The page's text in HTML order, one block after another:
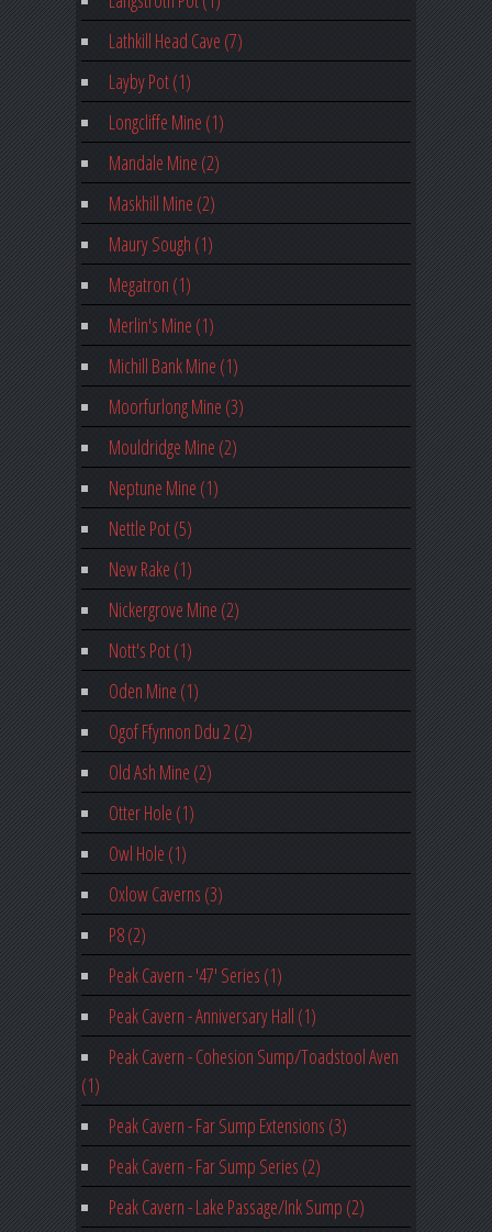
Lathkill Head Cave (7)
Layby Pot (1)
Longcliffe Mine (1)
Mandale Mine (2)
Maskhill Mine (2)
Maury Sough (1)
Megatron (1)
Merlin's Mine (1)
Michill Bank Mine (1)
Moorfurlong Mine (3)
Mouldridge Mine (2)
Neptune Mine (1)
Nettle Pot (5)
New Rake (1)
Nickergrove Mine (2)
Nott's Pot (1)
Oden Mine (1)
Ogof Ffynnon Ddu 2 (2)
Old Ash Mine (2)
Otter Hole (1)
Owl Hole (1)
Oxlow Caverns (3)
P8 (2)
Peak Cavern - '47' Series (1)
Peak Cavern - Anniversary Hall (1)
Peak Cavern - Cohesion Sump/Toadstool Aven
(1)
Peak Cavern - Far Sump Extensions (3)
Peak Cavern - Far Sump Series (2)
Peak Cavern - Lake Passage/Ink Sump (2)